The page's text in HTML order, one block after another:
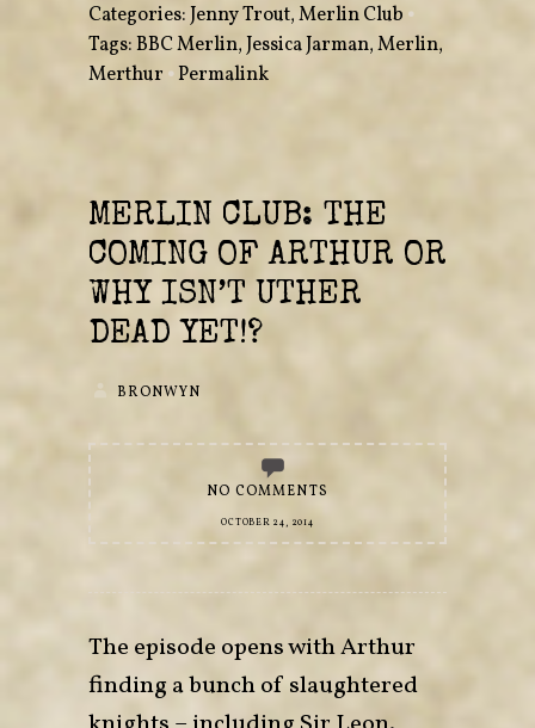
Categories:Jenny Trout,Merlin Club •
Tags:BBC Merlin,Jessica Jarman,Merlin,
Merthur •Permalink
MERLIN CLUB: THE
COMING OF ARTHUR OR
WHY ISN’T UTHER
DEAD YET!?
BRONWYN
NO COMMENTS
OCTOBER 24, 2014
The episode opens with Arthur
finding a bunch of slaughtered